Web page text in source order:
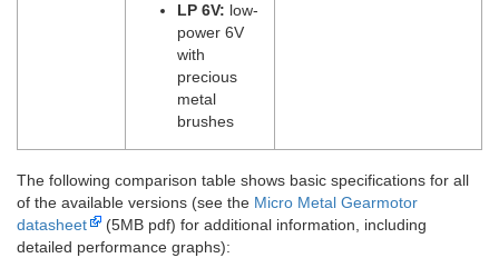
LP 6V: low-
power 6V
with
precious
metal
brushes
The following comparison table shows basic specifications for all
of the available versions (see the Micro Metal Gearmotor
datasheet
(5MB pdf) for additional information, including
detailed performance graphs):